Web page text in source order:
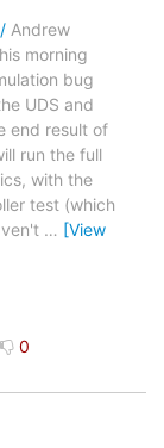
Andrew
morning
bug
UDS and
end result of
run the full
with the
test (which
… [View
0